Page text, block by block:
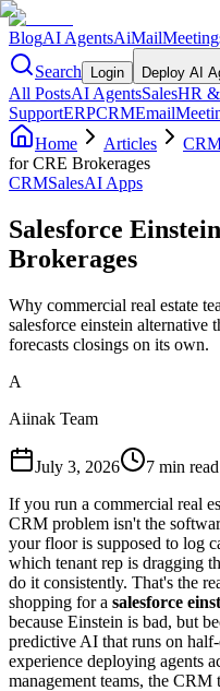
BlogAI AgentsAiMail
Search
Login Deploy AI
All PostsAI AgentsSalesHR
SupportERPCRMEmail
Home
Articles
for CRE Brokerages
CRMSalesAI Apps
Salesforce
Brokerages
Why commercial real estate
salesforce einstein alternative
forecasts closings on its own.
A
Aiinak Team
July 3, 2026
7 min read
If you run a commercial real
CRM problem isn't the
your floor is supposed to log
which tenant rep is dragging
do it consistently. That's the
shopping for a salesforce
because Einstein is bad, but
predictive AI that runs on
experience deploying agents
management teams, the